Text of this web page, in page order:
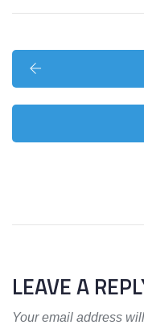
LEAVE A
Your email address